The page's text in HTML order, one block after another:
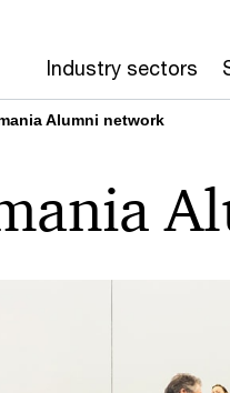
Industry sectors
Alumni network